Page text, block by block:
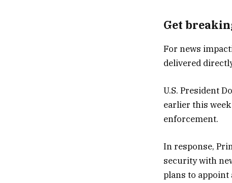
Get
For news
delivered
U.S. President
earlier this
enforcement.
In response,
security with
plans to